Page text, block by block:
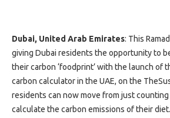
Case
Studies
Projects
Media
Dubai, United Arab Emirates: This
giving Dubai residents the opportunity to
their carbon ‘foodprint’ with the launch of
carbon calculator in the UAE, on the
residents can now move from just counting
calculate the carbon emissions of their diet.